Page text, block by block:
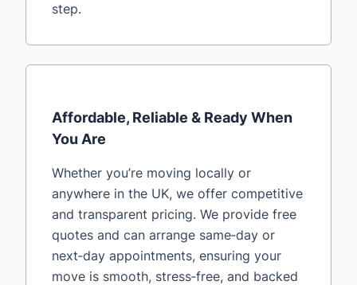
step.
Affordable, Reliable & Ready When
You Are
Whether you’re moving locally or
anywhere in the UK, we offer competitive
and transparent pricing. We provide free
quotes and can arrange same‑day or
next‑day appointments, ensuring your
move is smooth, stress‑free, and backed